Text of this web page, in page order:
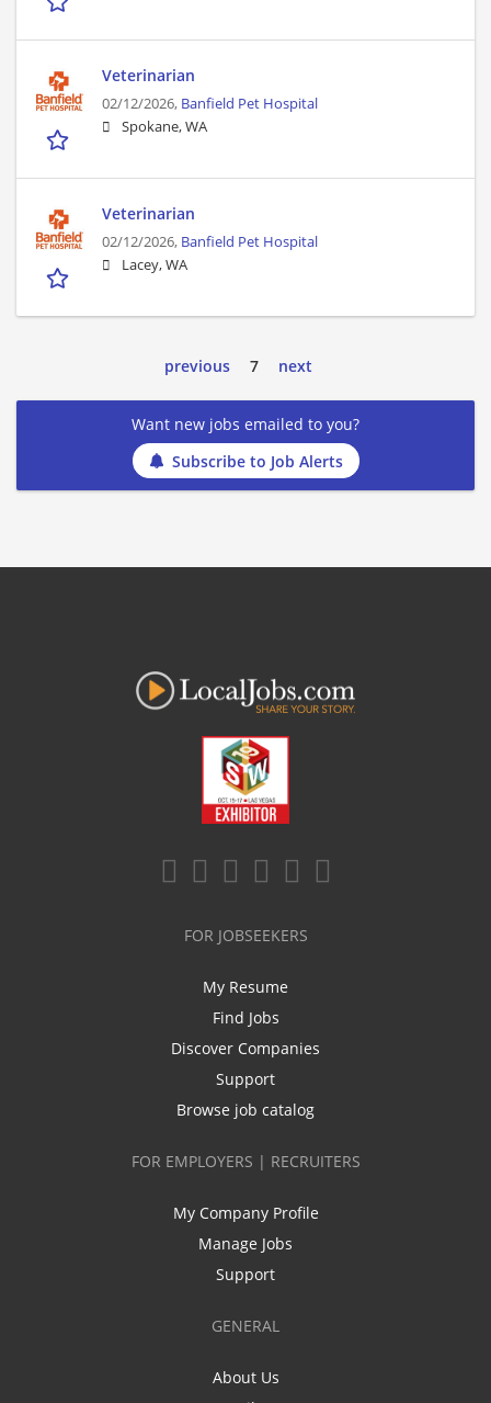
Veterinarian
02/12/2026, Banfield Pet Hospital
Spokane, WA
Veterinarian
02/12/2026, Banfield Pet Hospital
Lacey, WA
previous 7 next
Want new jobs emailed to you?
Subscribe to Job Alerts
FOR JOBSEEKERS
My Resume
Find Jobs
Discover Companies
Support
Browse job catalog
FOR EMPLOYERS | RECRUITERS
My Company Profile
Manage Jobs
Support
GENERAL
About Us